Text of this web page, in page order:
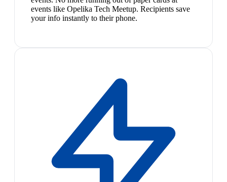
events like Opelika Tech Meetup. Recipients save
your info instantly to their phone.